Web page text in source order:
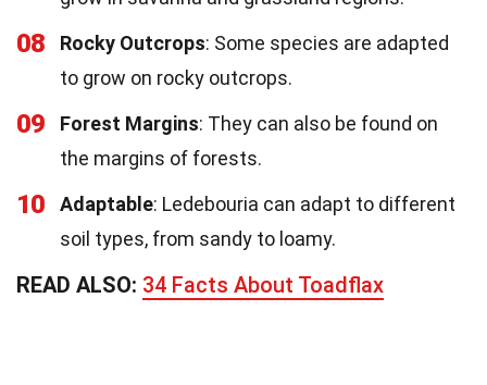
08 Rocky Outcrops: Some species are adapted
to grow on rocky outcrops.
09 Forest Margins: They can also be found on
the margins of forests.
10 Adaptable: Ledebouria can adapt to different
soil types, from sandy to loamy.
READ ALSO: 34 Facts About Toadflax